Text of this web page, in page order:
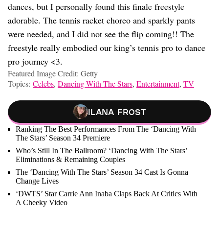
dances, but I personally found this finale freestyle
adorable. The tennis racket choreo and sparkly pants
were needed, and I did not see the flip coming!! The
freestyle really embodied our king’s tennis pro to dance
pro journey <3.
Featured Image Credit: Getty
Topics: Celebs, Dancing With The Stars, Entertainment, TV
Ilana Frost
Ranking The Best Performances From The ‘Dancing With
The Stars’ Season 34 Premiere
Who’s Still In The Ballroom? ‘Dancing With The Stars’
Eliminations & Remaining Couples
The ‘Dancing With The Stars’ Season 34 Cast Is Gonna
Change Lives
‘DWTS’ Star Carrie Ann Inaba Claps Back At Critics With
A Cheeky Video